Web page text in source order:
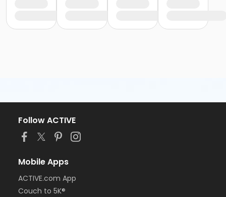
Follow ACTIVE
Mobile Apps
ACTIVE.com App
Couch to 5K®